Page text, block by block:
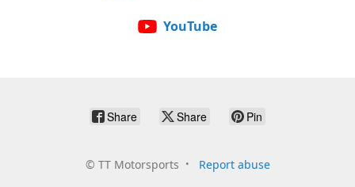
YouTube
Share Share Pin
© TT Motorsports Report abuse